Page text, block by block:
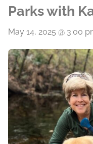
Parks with
May 14, 2025 @ 3:00